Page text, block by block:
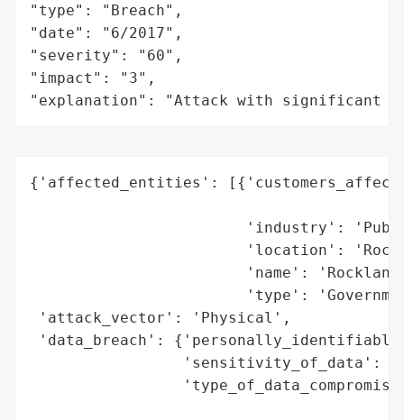
"type": "Breach",
"date": "6/2017",
"severity": "60",
"impact": "3",
"explanation": "Attack with significant
{'affected_entities':
'industry':
'location':
'name': 'Rockland
'type':
'attack_vector': 'Physical',
'data_breach':
'sensitivity_of_data':